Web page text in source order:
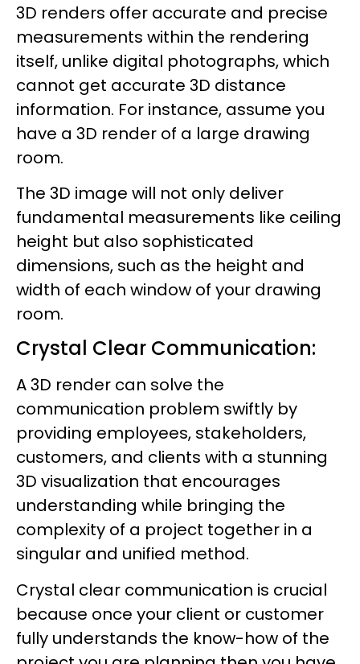
3D renders offer accurate and precise
measurements within the rendering
itself, unlike digital photographs, which
cannot get accurate 3D distance
information. For instance, assume you
have a 3D render of a large drawing
room.
The 3D image will not only deliver
fundamental measurements like ceiling
height but also sophisticated
dimensions, such as the height and
width of each window of your drawing
room.
Crystal Clear Communication:
A 3D render can solve the
communication problem swiftly by
providing employees, stakeholders,
customers, and clients with a stunning
3D visualization that encourages
understanding while bringing the
complexity of a project together in a
singular and unified method.
Crystal clear communication is crucial
because once your client or customer
fully understands the know-how of the